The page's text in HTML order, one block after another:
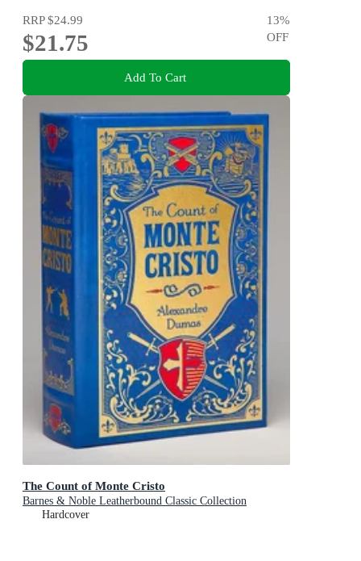
RRP$24.99
$21.75
13%
OFF
Add To Cart
The Count of Monte Cristo
Barnes & Noble Leatherbound Classic Collection
Hardcover